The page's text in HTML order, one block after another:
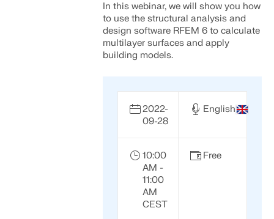
In this webinar, we will show you how
to use the structural analysis and
design software RFEM 6 to calculate
multilayer surfaces and apply
building models.
2022-
09-28
English
10:00
AM -
11:00
AM
CEST
Free